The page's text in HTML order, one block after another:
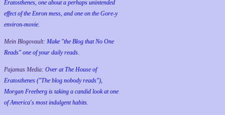
Eratosthenes, one about a perhaps unintended
effect of the Enron mess, and one on the Gore-y
environ-movie.
Mein Blogovault: Make "the Blog that No One
Reads" one of your daily reads.
Pajamas Media: Over at The House of
Eratosthenes ("The blog nobody reads"),
Morgan Freeberg is taking a candid look at one
of America's most indulgent habits.